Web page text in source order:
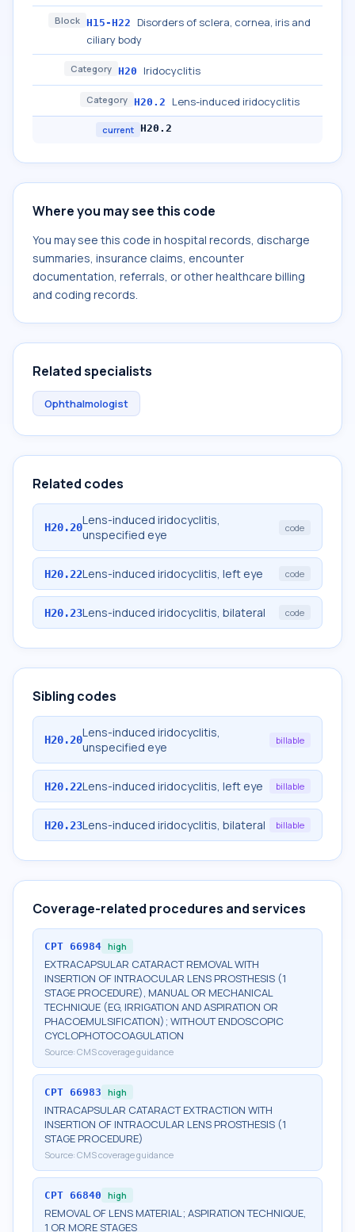
Block H15-H22
Disorders of sclera, cornea, iris and
ciliary body
Category H20 Iridocyclitis
Category H20.2 Lens-induced iridocyclitis
current H20.2
Where you may see this code
You may see this code in hospital records, discharge
summaries, insurance claims, encounter
documentation, referrals, or other healthcare billing
and coding records.
Related specialists
Ophthalmologist
Related codes
H20.20Lens-induced iridocyclitis,
unspecified eye
code
H20.22Lens-induced iridocyclitis, left eye code
H20.23Lens-induced iridocyclitis, bilateral code
Sibling codes
H20.20Lens-induced iridocyclitis,
unspecified eye
billable
H20.22Lens-induced iridocyclitis, left eye billable
H20.23Lens-induced iridocyclitis, bilateral billable
Coverage-related procedures and services
CPT 66984 high
EXTRACAPSULAR CATARACT REMOVAL WITH
INSERTION OF INTRAOCULAR LENS PROSTHESIS (1
STAGE PROCEDURE), MANUAL OR MECHANICAL
TECHNIQUE (EG, IRRIGATION AND ASPIRATION OR
PHACOEMULSIFICATION); WITHOUT ENDOSCOPIC
CYCLOPHOTOCOAGULATION
Source: CMS coverage guidance
CPT 66983 high
INTRACAPSULAR CATARACT EXTRACTION WITH
INSERTION OF INTRAOCULAR LENS PROSTHESIS (1
STAGE PROCEDURE)
Source: CMS coverage guidance
CPT 66840 high
REMOVAL OF LENS MATERIAL; ASPIRATION TECHNIQUE,
1 OR MORE STAGES